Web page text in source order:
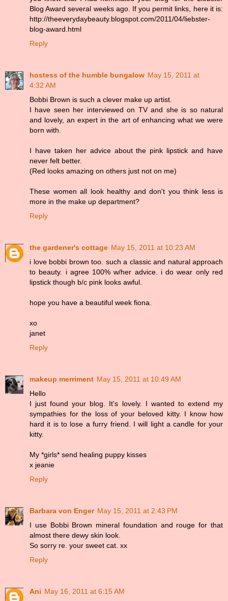
Blog Award several weeks ago. If you permit links, here it is:
http://theeverydaybeauty.blogspot.com/2011/04/liebster-
blog-award.html
Reply
hostess of the humble bungalow May 15, 2011 at
4:32 AM
Bobbi Brown is such a clever make up artist.
I have seen her interviewed on TV and she is so natural
and lovely, an expert in the art of enhancing what we were
born with.
I have taken her advice about the pink lipstick and have
never felt better.
(Red looks amazing on others just not on me)
These women all look healthy and don't you think less is
more in the make up department?
Reply
the gardener's cottage May 15, 2011 at 10:23 AM
i love bobbi brown too. such a classic and natural approach
to beauty. i agree 100% w/her advice. i do wear only red
lipstick though b/c pink looks awful.
hope you have a beautiful week fiona.
xo
janet
Reply
makeup merriment May 15, 2011 at 10:49 AM
Hello
I just found your blog. It's lovely. I wanted to extend my
sympathies for the loss of your beloved kitty. I know how
hard it is to lose a furry friend. I will light a candle for your
kitty.
My *girls* send healing puppy kisses
x jeanie
Reply
Barbara von Enger May 15, 2011 at 2:43 PM
I use Bobbi Brown mineral foundation and rouge for that
almost there dewy skin look.
So sorry re. your sweet cat. xx
Reply
Ani May 16, 2011 at 6:15 AM